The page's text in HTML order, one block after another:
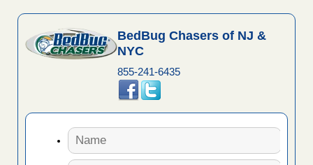
BedBug Chasers of NJ &
NYC
855-241-6435